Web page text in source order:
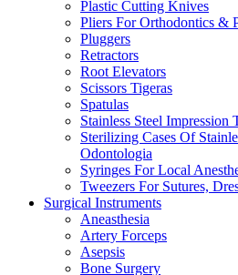
Plastic Cutting Knives
Pliers For Orthodontics &
Pluggers
Retractors
Root Elevators
Scissors Tigeras
Spatulas
Stainless Steel Impression
Sterilizing Cases Of
Odontologia
Syringes For Local
Tweezers For Sutures,
Surgical Instruments
Aneasthesia
Artery Forceps
Asepsis
Bone Surgery